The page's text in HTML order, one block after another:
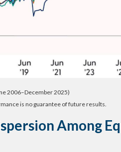
2006–December 2025)
is no guarantee of future results.
Among